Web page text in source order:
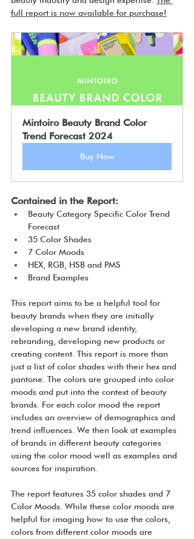
full report is now available for purchase!
Mintoiro Beauty Brand Color
Trend Forecast 2024
Buy Now
Contained in the Report:
Beauty Category Specific Color Trend
Forecast
35 Color Shades
7 Color Moods
HEX, RGB, HSB and PMS
Brand Examples
This report aims to be a helpful tool for
beauty brands when they are initially
developing a new brand identity,
rebranding, developing new products or
creating content. This report is more than
just a list of color shades with their hex and
pantone. The colors are grouped into color
moods and put into the context of beauty
brands. For each color mood the report
includes an overview of demographics and
trend influences. We then look at examples
of brands in different beauty categories
using the color mood well as examples and
sources for inspiration.
The report features 35 color shades and 7
Color Moods. While these color moods are
helpful for imaging how to use the colors,
colors from different color moods are